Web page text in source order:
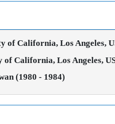
California, Los Angeles,
California, Los Angeles,
(1980 - 1984)